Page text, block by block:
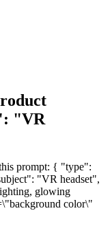
"VR
prompt: { "type":
"VR headset",
glowing
color\"